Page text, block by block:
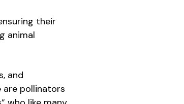
their
animal
and
are pollinators